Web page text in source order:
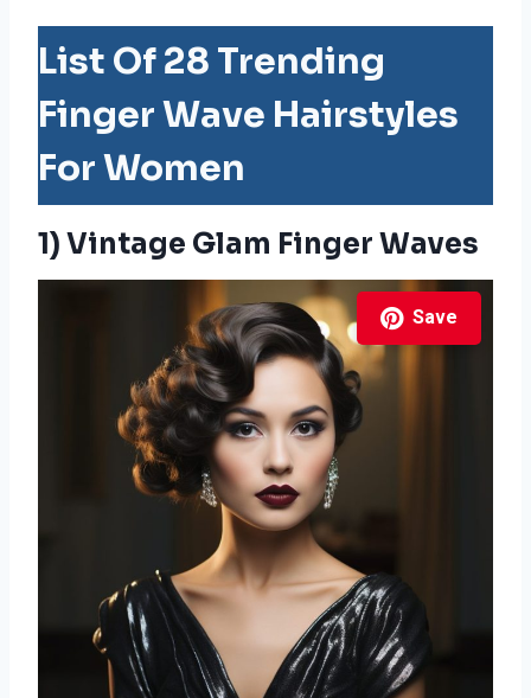
List Of 28 Trending
Finger Wave Hairstyles
For Women
1) Vintage Glam Finger Waves
Save